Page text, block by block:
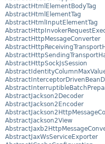
AbstractHtmlElementBodyTag
AbstractHtmlElementTag
AbstractHtmlInputElementTag
AbstractHttpMessageConverter
AbstractHttpSockJsSession
AbstractJackson2Decoder
AbstractJackson2Encoder
AbstractJackson2View
AbstractJaxWsServiceExporter